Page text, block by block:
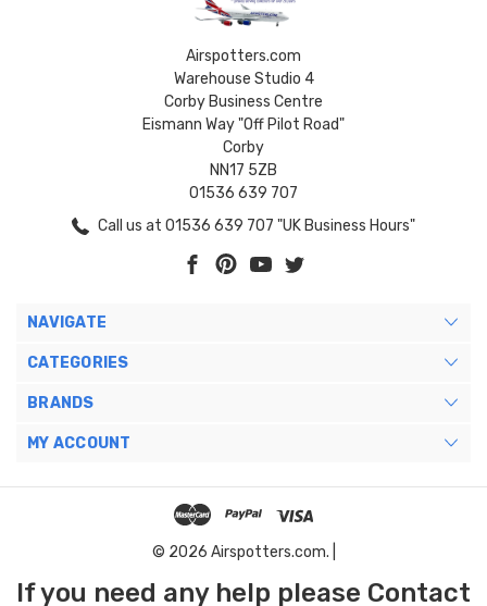
Airspotters.com
Warehouse Studio 4
Corby Business Centre
Eismann Way "Off Pilot Road"
Corby
NN17 5ZB
01536 639 707
Call us at 01536 639 707 "UK Business Hours"
NAVIGATE
CATEGORIES
BRANDS
MY ACCOUNT
© 2026 Airspotters.com. |
If you need any help please Contact